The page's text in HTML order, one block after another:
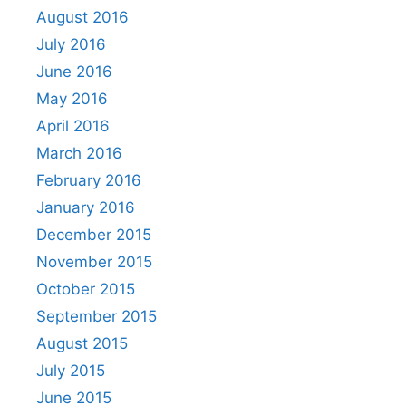
August 2016
July 2016
June 2016
May 2016
April 2016
March 2016
February 2016
January 2016
December 2015
November 2015
October 2015
September 2015
August 2015
July 2015
June 2015